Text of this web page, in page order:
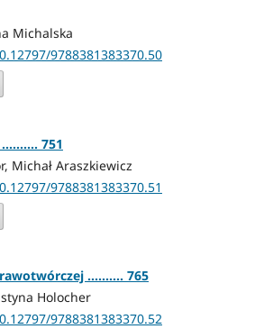
Michalska
9788381383370.50
751
Michał Araszkiewicz
9788381383370.51
.......... 765
Holocher
9788381383370.52